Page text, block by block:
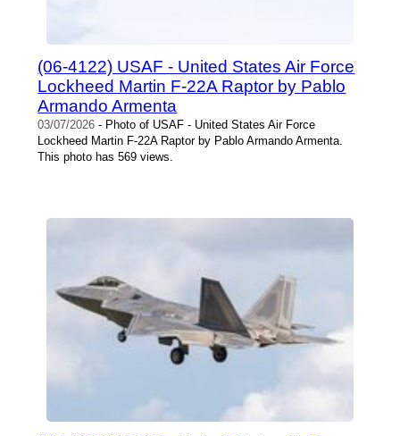
(06-4122) USAF - United States Air Force
Lockheed Martin F-22A Raptor by Pablo
Armando Armenta
03/07/2026 - Photo of USAF - United States Air Force
Lockheed Martin F-22A Raptor by Pablo Armando Armenta.
This photo has 569 views.